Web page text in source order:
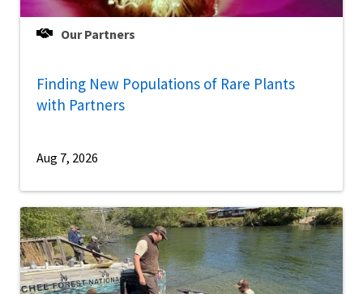
Our Partners
Finding New Populations of Rare Plants
with Partners
Aug 7, 2026